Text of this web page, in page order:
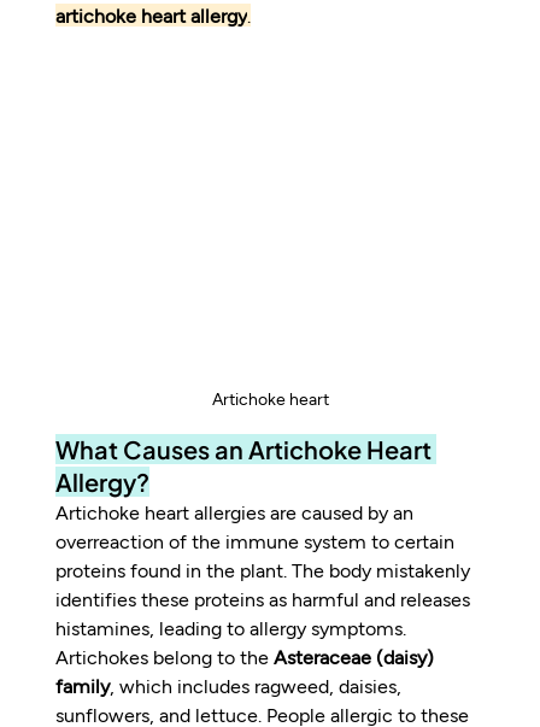
artichoke heart allergy
Artichoke heart
What Causes an Artichoke Heart
Allergy?
Artichoke heart allergies are caused by an
overreaction of the immune system to certain
proteins found in the plant. The body mistakenly
identifies these proteins as harmful and releases
histamines, leading to allergy symptoms.
Artichokes belong to the Asteraceae (daisy)
family, which includes ragweed, daisies,
sunflowers, and lettuce. People allergic to these